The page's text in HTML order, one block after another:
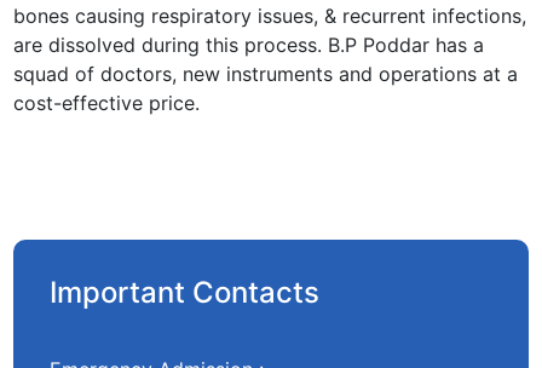
bones causing respiratory issues, & recurrent infections,
are dissolved during this process. B.P Poddar has a
squad of doctors, new instruments and operations at a
cost-effective price.
Important Contacts